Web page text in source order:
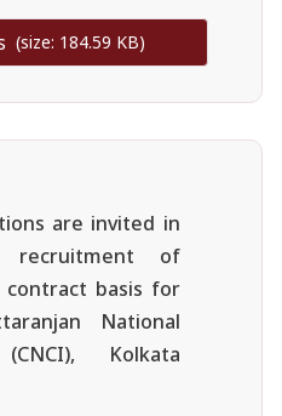
(size: 184.59 KB)
are invited in
of
basis for
National
Kolkata